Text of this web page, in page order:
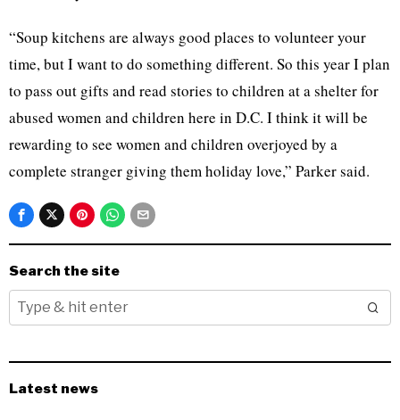
“Soup kitchens are always good places to volunteer your
time, but I want to do something different. So this year I plan
to pass out gifts and read stories to children at a shelter for
abused women and children here in D.C. I think it will be
rewarding to see women and children overjoyed by a
complete stranger giving them holiday love,” Parker said.
Search the site
Latest news